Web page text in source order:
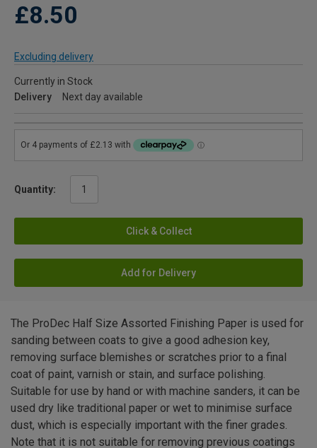
£8.50
Excluding delivery
Currently in Stock
Delivery
Next day available
Quantity:
Click & Collect
Add for Delivery
The ProDec Half Size Assorted Finishing Paper is used for
sanding between coats to give a good adhesion key,
removing surface blemishes or scratches prior to a final
coat of paint, varnish or stain, and surface polishing.
Suitable for use by hand or with machine sanders, it can be
used dry like traditional paper or wet to minimise surface
dust, which is especially important with the finer grades.
Note that it is not suitable for removing previous coatings